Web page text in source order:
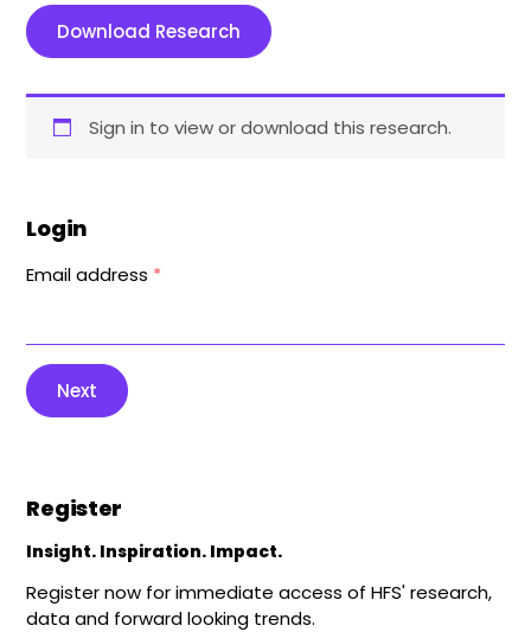
Download Research
Sign in to view or download this research.
Login
Email address *
Next
Register
Insight. Inspiration. Impact.
Register now for immediate access of HFS' research,
data and forward looking trends.